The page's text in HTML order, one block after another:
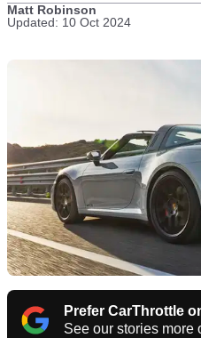
Matt Robinson
Updated: 10 Oct 2024
Prefer CarThrottle
See our stories more